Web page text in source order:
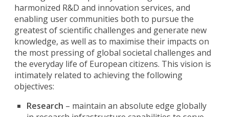
harmonized R&D and innovation services, and
enabling user communities both to pursue the
greatest of scientific challenges and generate new
knowledge, as well as to maximise their impacts on
the most pressing of global societal challenges and
the everyday life of European citizens. This vision is
intimately related to achieving the following
objectives:
Research – maintain an absolute edge globally